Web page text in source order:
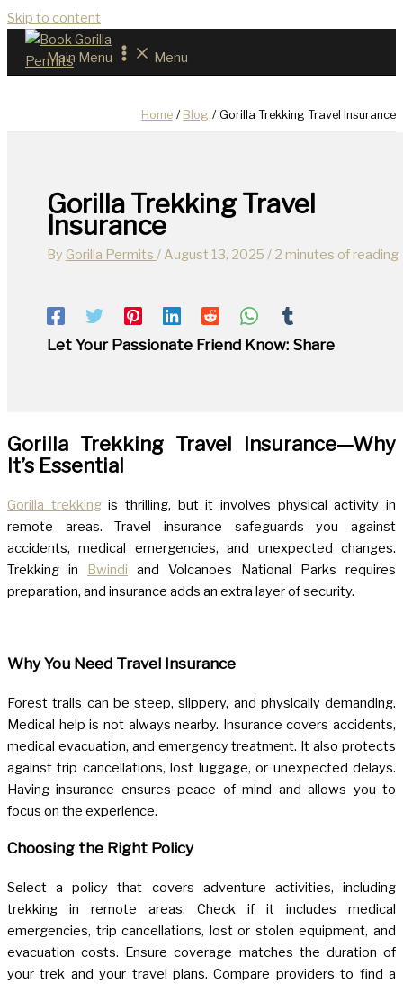
Skip to content
Main Menu Menu
Home Blog Gorilla Trekking Travel Insurance
Gorilla Trekking Travel
Insurance
By Gorilla Permits /August 13, 2025 / 2 minutes of reading
Let Your Passionate Friend Know: Share
Gorilla Trekking Travel Insurance—Why
It’s Essential
Gorilla trekkingis thrilling, but it involves physical activity in
remote areas. Travel insurance safeguards you against
accidents, medical emergencies, and unexpected changes.
Trekking in
Bwindi and Volcanoes National Parks requires
preparation, and insurance adds an extra layer of security.
Why You Need Travel Insurance
Forest trails can be steep, slippery, and physically demanding.
Medical help is not always nearby. Insurance covers accidents,
medical evacuation, and emergency treatment. It also protects
against trip cancellations, lost luggage, or unexpected delays.
Having insurance ensures peace of mind and allows you to
focus on the experience.
Choosing the Right Policy
Select a policy that covers adventure activities, including
trekking in remote areas. Check if it includes medical
emergencies, trip cancellations, lost or stolen equipment, and
evacuation costs. Ensure coverage matches the duration of
your trek and your travel plans. Compare providers to find a